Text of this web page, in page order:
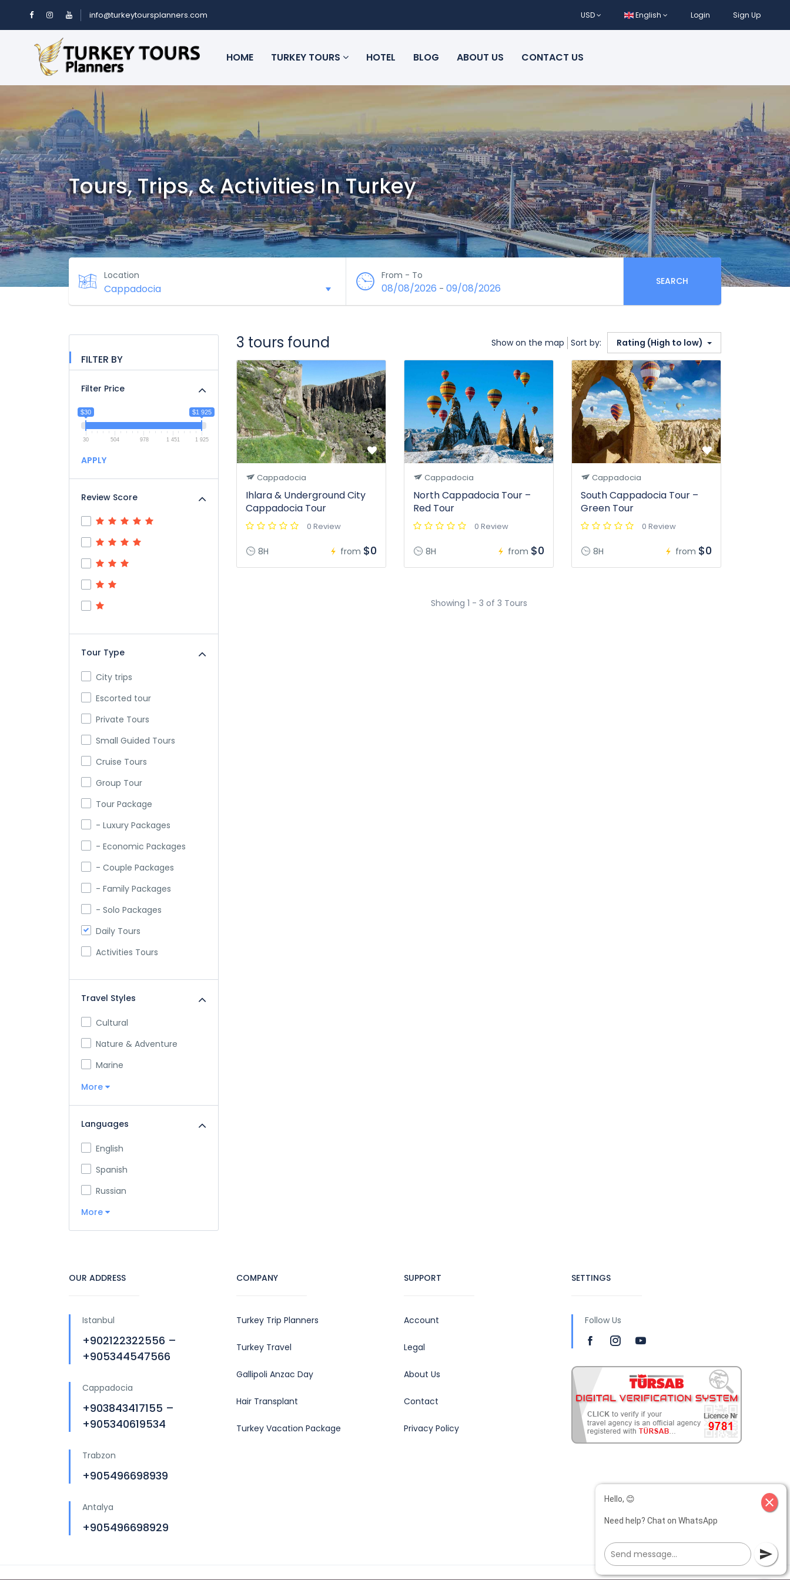
info@turkeytoursplanners.com USD English Login Sign Up
HOME TURKEY TOURS HOTEL BLOG ABOUT US CONTACT US
Tours, Trips, & Activities In Turkey
Location From - To
08/08/2026 - 09/08/2026
SEARCH
FILTER BY
Filter Price
$30 $1 925
30 504 978 1 451 1 925
APPLY
Review Score
Tour Type
City trips
Escorted tour
Private Tours
Small Guided Tours
Cruise Tours
Group Tour
Tour Package
- Luxury Packages
- Economic Packages
- Couple Packages
- Family Packages
- Solo Packages
Daily Tours
Activities Tours
Travel Styles
Cultural
Nature & Adventure
Marine
More
Languages
English
Spanish
Russian
More
3 tours found Show on the map Sort by: Rating (High to low)
Cappadocia
Ihlara & Underground City
Cappadocia Tour
0 Review
8H from $0
Cappadocia
North Cappadocia Tour –
Red Tour
0 Review
8H from $0
Cappadocia
South Cappadocia Tour –
Green Tour
0 Review
8H from $0
Showing 1 - 3 of 3 Tours
OUR ADDRESS
Istanbul
+902122322556 –
+905344547566
Cappadocia
+903843417155 –
+905340619534
Trabzon
+905496698939
Antalya
+905496698929
COMPANY
Turkey Trip Planners
Turkey Travel
Gallipoli Anzac Day
Hair Transplant
Turkey Vacation Package
SUPPORT
Account
Legal
About Us
Contact
Privacy Policy
SETTINGS
Follow Us
close
Hello, 😊
Need help? Chat on WhatsApp
send